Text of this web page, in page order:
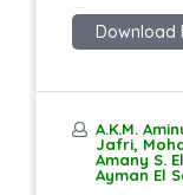
Download
A.K.M.
Jafri,
Amany S.
Ayman El